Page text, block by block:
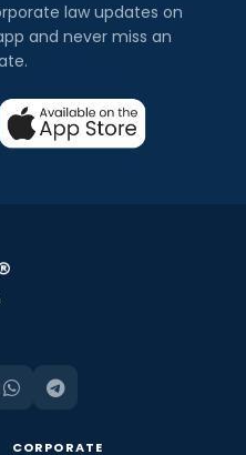
law updates on
and never miss an
CORPORATE